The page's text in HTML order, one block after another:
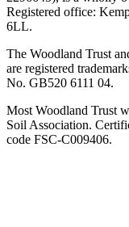
Registered office:
6LL.
The Woodland Trust
are registered
No. GB520 6111 04.
Most Woodland Trust
Soil Association.
code FSC-C009406.